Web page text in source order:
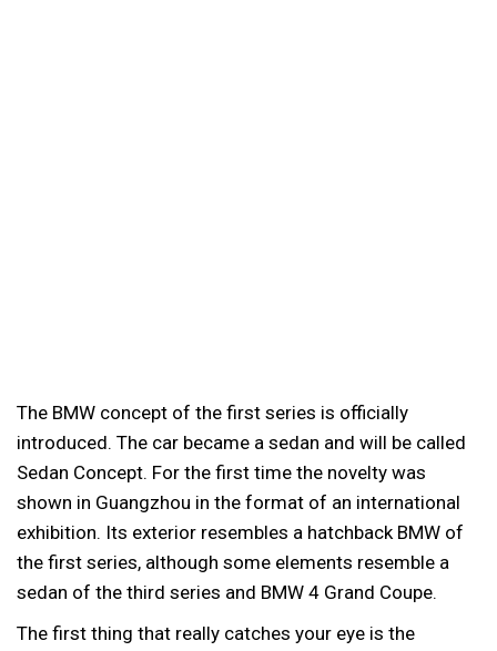
The BMW concept of the first series is officially
introduced. The car became a sedan and will be called
Sedan Concept. For the first time the novelty was
shown in Guangzhou in the format of an international
exhibition. Its exterior resembles a hatchback BMW of
the first series, although some elements resemble a
sedan of the third series and BMW 4 Grand Coupe.
The first thing that really catches your eye is the